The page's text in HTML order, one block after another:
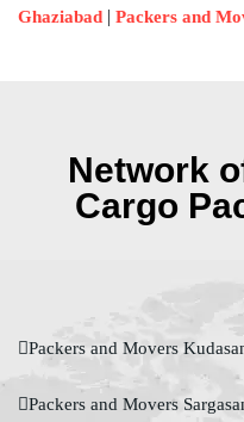
Ghaziabad | Packers and
Network
Cargo
Packers and Movers
Packers and Movers